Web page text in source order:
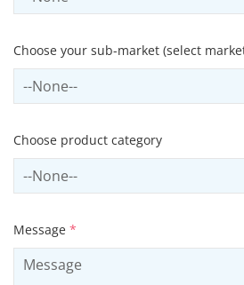
Choose your sub-market (select
Select subSector
Choose product category
Select productCategory
Message *